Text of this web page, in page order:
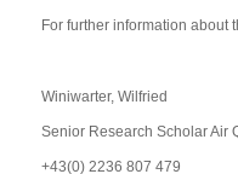
For further information about
Winiwarter, Wilfried
Senior Research Scholar Air
+43(0) 2236 807 479